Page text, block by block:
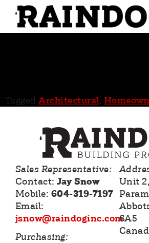
TaggedArchitectural,
Sales Representative:
Contact:Jay Snow
Mobile: 604-319-7197
Email:
jsnow@raindoginc.com
Purchasing:
Unit
6A5